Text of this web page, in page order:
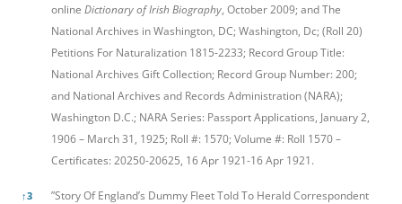
online Dictionary of Irish Biography, October 2009; and The
National Archives in Washington, DC; Washington, Dc; (Roll 20)
Petitions For Naturalization 1815-2233; Record Group Title:
National Archives Gift Collection; Record Group Number: 200;
and National Archives and Records Administration (NARA);
Washington D.C.; NARA Series: Passport Applications, January 2,
1906 – March 31, 1925; Roll #: 1570; Volume #: Roll 1570 –
Certificates: 20250-20625, 16 Apr 1921-16 Apr 1921.
↑3
”Story Of England’s Dummy Fleet Told To Herald Correspondent